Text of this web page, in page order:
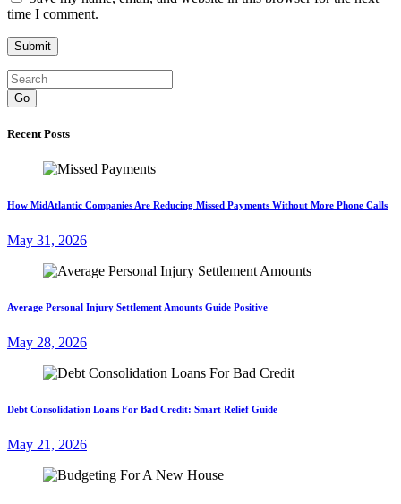
time I comment.
Go
Recent Posts
How MidAtlantic Companies Are Reducing Missed Payments Without More Phone Calls
May 31, 2026
Average Personal Injury Settlement Amounts Guide Positive
May 28, 2026
Debt Consolidation Loans For Bad Credit: Smart Relief Guide
May 21, 2026